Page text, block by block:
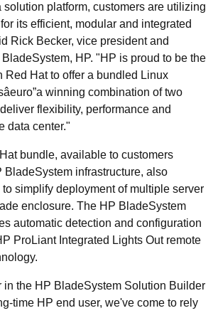
solution platform, customers are utilizing
its efficient, modular and integrated
Rick Becker, vice president and
HP. "HP is proud to be the
Red Hat to offer a bundled Linux
winning combination of two
flexibility, performance and
data center."
bundle, available to customers
BladeSystem infrastructure, also
simplify deployment of multiple server
enclosure. The HP BladeSystem
automatic detection and configuration
ProLiant Integrated Lights Out remote
in the HP BladeSystem Solution Builder
time HP end user, we've come to rely